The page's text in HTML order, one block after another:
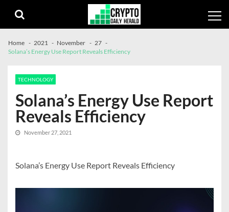
navigation
content
Home 2021 November
27
Solana’s Energy Use Report Reveals Efficiency
TECHNOLOGY
Solana’s Energy Use Report
Reveals Efficiency
November 27, 2021
Solana’s Energy Use Report Reveals Efficiency